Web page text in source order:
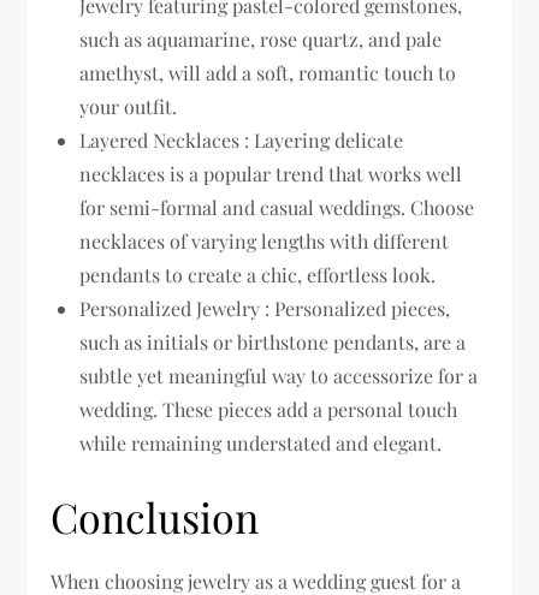
such as aquamarine, rose quartz, and pale
amethyst, will add a soft, romantic touch to
your outfit.
Layered Necklaces : Layering delicate
necklaces is a popular trend that works well
for semi-formal and casual weddings. Choose
necklaces of varying lengths with different
pendants to create a chic, effortless look.
Personalized Jewelry : Personalized pieces,
such as initials or birthstone pendants, are a
subtle yet meaningful way to accessorize for a
wedding. These pieces add a personal touch
while remaining understated and elegant.
Conclusion
When choosing jewelry as a wedding guest for a